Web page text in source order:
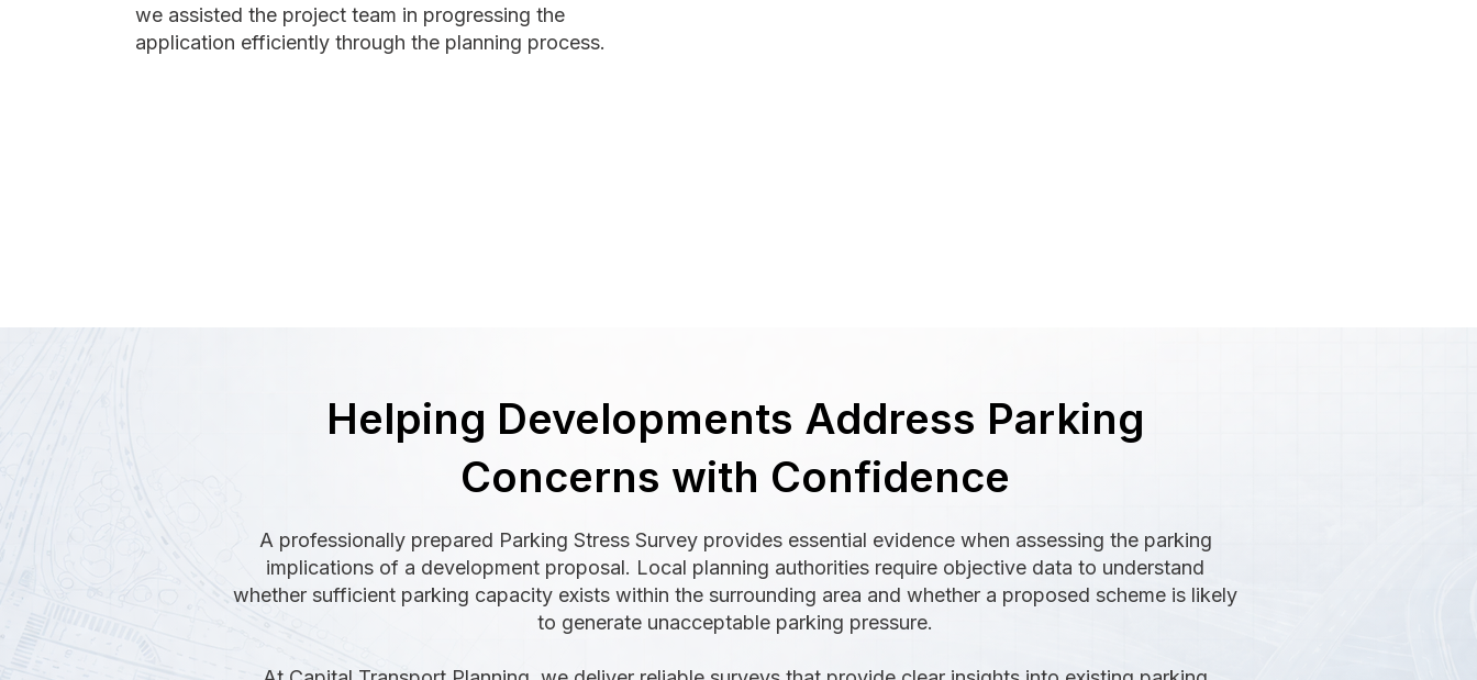
we assisted the project team in progressing the
application efficiently through the planning process.
Helping Developments Address Parking
Concerns with Confidence
A professionally prepared Parking Stress Survey provides essential evidence when assessing the parking
implications of a development proposal. Local planning authorities require objective data to understand
whether sufficient parking capacity exists within the surrounding area and whether a proposed scheme is likely
to generate unacceptable parking pressure.